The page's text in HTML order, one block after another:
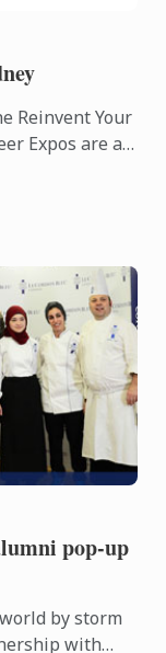
Reinvent Your
Expos are a
pop-up
by storm
with